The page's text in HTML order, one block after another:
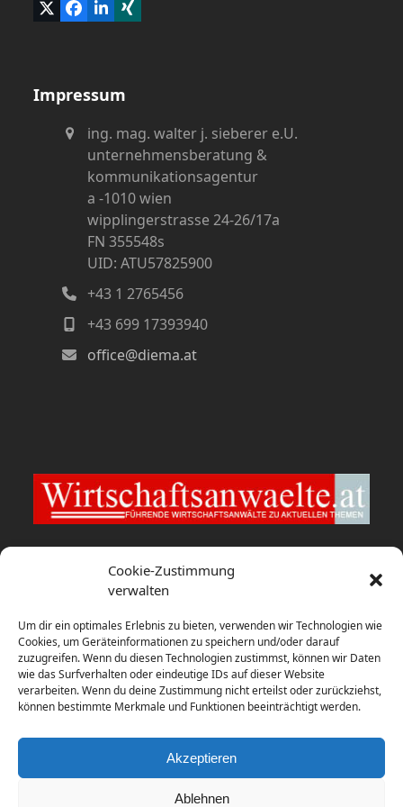
Cookie-Zustimmung
verwalten
Um dir ein optimales Erlebnis zu bieten, verwenden wir Technologien wie
Cookies, um Geräteinformationen zu speichern und/oder darauf
zuzugreifen. Wenn du diesen Technologien zustimmst, können wir Daten
wie das Surfverhalten oder eindeutige IDs auf dieser Website
verarbeiten. Wenn du deine Zustimmung nicht erteilst oder zurückziehst,
können bestimmte Merkmale und Funktionen beeinträchtigt werden.
Akzeptieren
Ablehnen
TwitterFacebook
LinkedIn
Xing
Impressum
ing. mag. walter j. sieberer e.U.
unternehmensberatung &
kommunikationsagentur
a -1010 wien
wipplingerstrasse 24-26/17a
FN 355548s
UID: ATU57825900
+43 1 2765456
+43 699 17393940
office@diema.at
Wirtschaftsanwaelte.at
Konzessionierung als E-Geld-Institut
9. August 2026
Zusammenschluss: Ecker Pindeus